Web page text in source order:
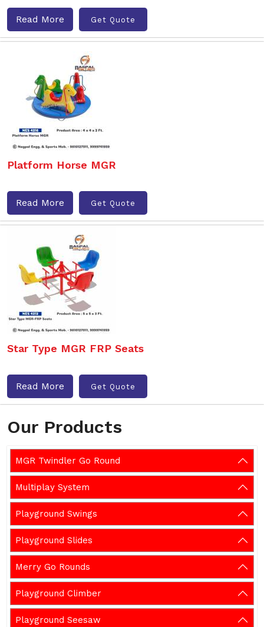
Our Products
MGR Twindler Go Round
Multiplay System
Playground Swings
Playground Slides
Merry Go Rounds
Playground Climber
Playground Seesaw
Read More Get Quote
Platform Horse MGR
Read More Get Quote
Star Type MGR FRP Seats
Read More Get Quote